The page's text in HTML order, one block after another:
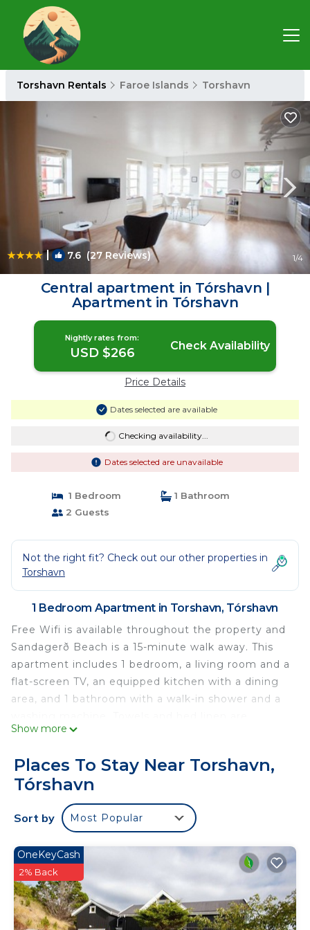
Torshavn Rentals Faroe Islands Torshavn
| 7.6 (27 Reviews) 1/4
Central apartment in Tórshavn |
Apartment in Tórshavn
Nightly rates from:
USD $266 Check Availability
Price Details
Dates selected are available
Checking availability...
Dates selected are unavailable
1 Bedroom
1 Bathroom
2 Guests
Not the right fit? Check out our other properties in
Torshavn
1 Bedroom Apartment in Torshavn, Tórshavn
Free Wifi is available throughout the property and
Sandagerð Beach is a 15-minute walk away. This
apartment includes 1 bedroom, a living room and a
flat-screen TV, an equipped kitchen with a dining
area, and 1 bathroom with a walk-in shower and a
featured in the apartment. The accommodation is
Central apartment in Tórshavn is located in
Tórshavn.
This 1 Bedroom Apartment is suitable for tourists
and travelers. It has several amenities that would
guarantee your comfort. These amenities include:
Child Friendly, Internet, Parking, and several
others. This is a 4 star rated property and has over
27 reviews with the average score of 7.6 . Coming
to Tórshavn and needing a place to stay? Be it for
Show more
Places To Stay Near Torshavn,
Tórshavn
Sort by Most Popular
OneKeyCash
2% Back